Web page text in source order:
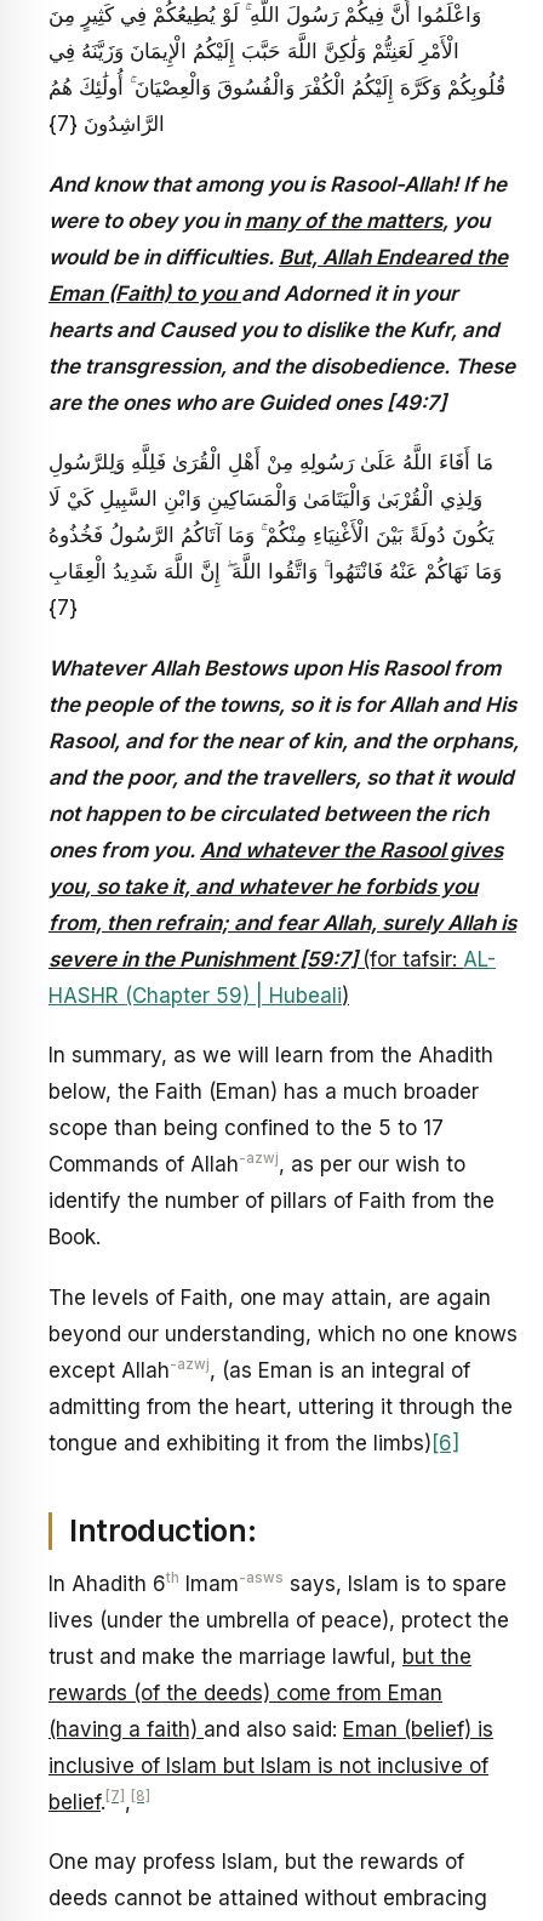
وَاعْلَمُوا أَنَّ فِيكُمْ رَسُولَ اللَّهِ ۚ لَوْ يُطِيعُكُمْ فِي كَثِيرٍ مِنَ
الْأَمْرِ لَعَنِتُّمْ وَلَٰكِنَّ اللَّهَ حَبَّبَ إِلَيْكُمُ الْإِيمَانَ وَزَيَّنَهُ فِي
قُلُوبِكُمْ وَكَرَّهَ إِلَيْكُمُ الْكُفْرَ وَالْفُسُوقَ وَالْعِصْيَانَ ۚ أُولَٰئِكَ هُمُ
الرَّاشِدُونَ {7}
And know that among you is Rasool-Allah! If he
were to obey you in many of the matters, you
would be in difficulties. But, Allah Endeared the
Eman (Faith) to youand Adorned it in your
hearts and Caused you to dislike the Kufr, and
the transgression, and the disobedience. These
are the ones who are Guided ones [49:7]
مَا أَفَاءَ اللَّهُ عَلَىٰ رَسُولِهِ مِنْ أَهْلِ الْقُرَىٰ فَلِلَّهِ وَلِلرَّسُولِ
وَلِذِي الْقُرْبَىٰ وَالْيَتَامَىٰ وَالْمَسَاكِينِ وَابْنِ السَّبِيلِ كَيْ لَا
يَكُونَ دُولَةً بَيْنَ الْأَغْنِيَاءِ مِنْكُمْ ۚ وَمَا آتَاكُمُ الرَّسُولُ فَخُذُوهُ
وَمَا نَهَاكُمْ عَنْهُ فَانْتَهُوا ۚ وَاتَّقُوا اللَّهَ ۖ إِنَّ اللَّهَ شَدِيدُ الْعِقَابِ
{7}
Whatever Allah Bestows upon His Rasool from
the people of the towns, so it is for Allah and His
Rasool, and for the near of kin, and the orphans,
and the poor, and the travellers, so that it would
not happen to be circulated between the rich
ones from you. And whatever the Rasool gives
you, so take it, and whatever he forbids you
from, then refrain; and fear Allah, surely Allah is
severe in the Punishment [59:7] (for tafsir: AL-
HASHR (Chapter 59) | Hubeali)
In summary, as we will learn from the Ahadith
below, the Faith (Eman) has a much broader
scope than being confined to the 5 to 17
Commands of Allah-azwj, as per our wish to
identify the number of pillars of Faith from the
Book.
The levels of Faith, one may attain, are again
beyond our understanding, which no one knows
except Allah-azwj, (as Eman is an integral of
admitting from the heart, uttering it through the
tongue and exhibiting it from the limbs) [6]
Introduction:
In Ahadith 6th Imam-asws says, Islam is to spare
lives (under the umbrella of peace), protect the
trust and make the marriage lawful, but the
rewards (of the deeds) come from Eman
(having a faith) and also said: Eman (belief) is
inclusive of Islam but Islam is not inclusive of
belief. [7] , [8]
One may profess Islam, but the rewards of
deeds cannot be attained without embracing